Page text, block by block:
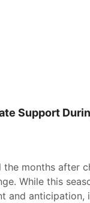
Support
the months after
While this
and anticipation,